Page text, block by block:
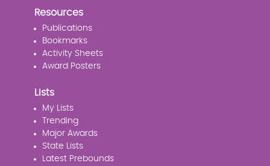
Resources
Publications
Bookmarks
Activity Sheets
Award Posters
Lists
My Lists
Trending
Major Awards
State Lists
Latest Prebounds